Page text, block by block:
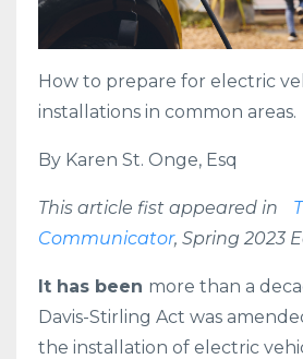
How to prepare for electric
installations in common areas.
By Karen St. Onge, Esq
This article fist appeared in
Communicator, Spring 2023
It has been more than a
Davis-Stirling Act was
the installation of electric